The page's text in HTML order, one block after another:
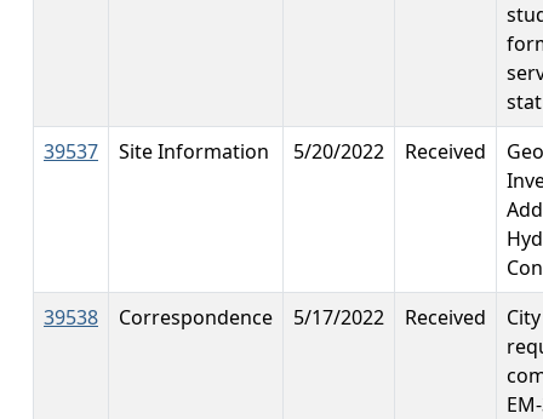
39537
Site Information 5/20/2022 Received
39538
Correspondence 5/17/2022 Received